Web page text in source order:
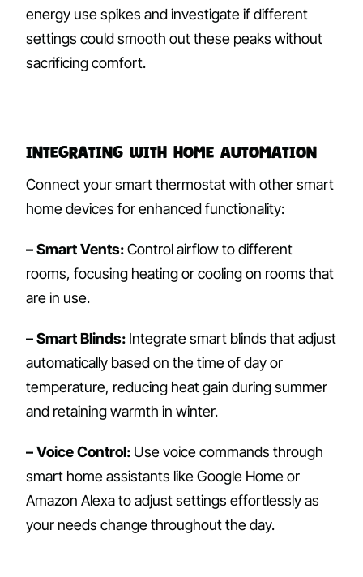
energy use spikes and investigate if different
settings could smooth out these peaks without
sacrificing comfort.
Integrating with Home Automation
Connect your smart thermostat with other smart
home devices for enhanced functionality:
– Smart Vents:Control airflow to different
rooms, focusing heating or cooling on rooms that
are in use.
– Smart Blinds: Integrate smart blinds that adjust
automatically based on the time of day or
temperature, reducing heat gain during summer
and retaining warmth in winter.
– Voice Control: Use voice commands through
smart home assistants like Google Home or
Amazon Alexa to adjust settings effortlessly as
your needs change throughout the day.